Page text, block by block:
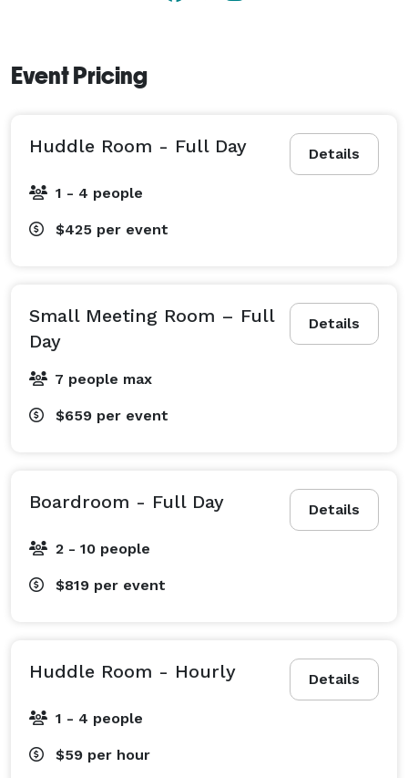
Event Pricing
Details
Huddle Room - Full Day
1 - 4 people
$425 per event
Details
Small Meeting Room – Full
Day
7 people max
$659 per event
Details
Boardroom - Full Day
2 - 10 people
$819 per event
Details
Huddle Room - Hourly
1 - 4 people
$59 per hour